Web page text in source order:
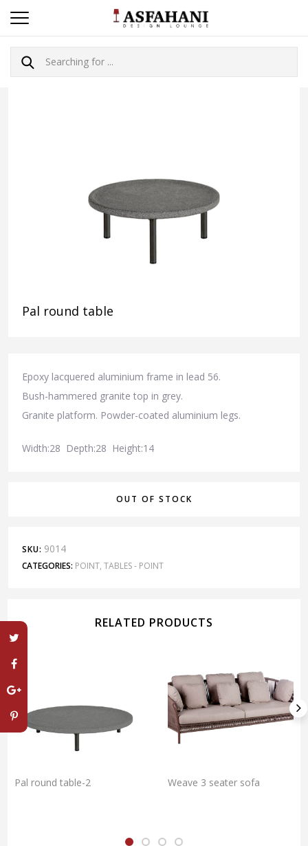
Pal round table
Epoxy lacquered aluminium frame in lead 56.
Bush-hammered granite top in grey.
Granite platform. Powder-coated aluminium legs.
Width:28 Depth:28 Height:14
OUT OF STOCK
SKU: 9014
CATEGORIES: POINT, TABLES - POINT
RELATED PRODUCTS
Pal round table-2 Weave 3 seater sofa